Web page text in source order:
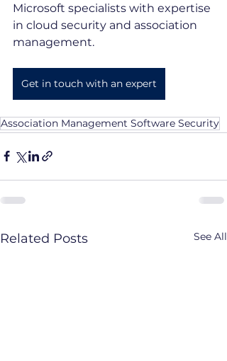
Microsoft specialists with expertise
in cloud security and association
management.
Get in touch with an expert
Association Management Software Security
Related Posts See All